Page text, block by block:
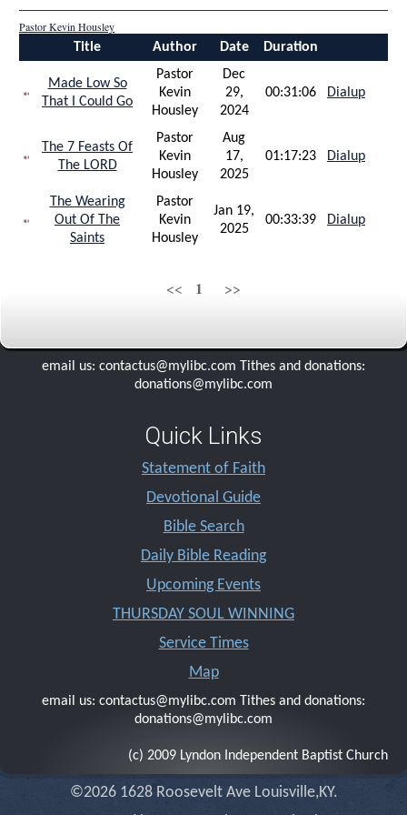
gardner and alice gentry
bryan lee reboldera
Pastor Kevin Housley
Title
Author Date Duration
Made Low So
That I Could Go
Pastor
Kevin
Housley
Dec
29,
2024
00:31:06 Dialup
The 7 Feasts Of
The LORD
Pastor
Kevin
Housley
Aug
17,
2025
01:17:23 Dialup
The Wearing
Out Of The
Saints
Pastor
Kevin
Housley
Jan 19,
2025
00:33:39 Dialup
<< 1 >>
email us: contactus@mylibc.com Tithes and donations:
donations@mylibc.com
Quick Links
Statement of Faith
Devotional Guide
Bible Search
Daily Bible Reading
Upcoming Events
THURSDAY SOUL WINNING
Service Times
Map
email us: contactus@mylibc.com Tithes and donations:
donations@mylibc.com
(c) 2009 Lyndon Independent Baptist Church
©2026 1628 Roosevelt Ave Louisville,KY.